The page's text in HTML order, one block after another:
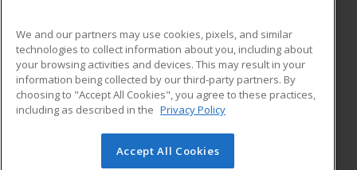
ed2go partners with this academic institution to provide
best-in-class non-credit online continuing education courses
that empower today’s workforce with relevant and
transferable skills needed for career growth in high-demand
© 2026 ed2go, a division of Cengage Learning. All rights
We and our partners may use cookies, pixels, and similar
technologies to collect information about you, including about
your browsing activities and devices. This may result in your
information being collected by our third-party partners. By
choosing to "Accept All Cookies", you agree to these practices,
including as described in the Privacy Policy
Accept All Cookies